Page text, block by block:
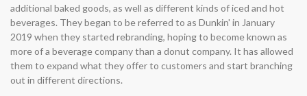
additional baked goods, as well as different kinds of iced and hot
beverages. They began to be referred to as Dunkin' in January
2019 when they started rebranding, hoping to become known as
more of a beverage company than a donut company. It has allowed
them to expand what they offer to customers and start branching
out in different directions.